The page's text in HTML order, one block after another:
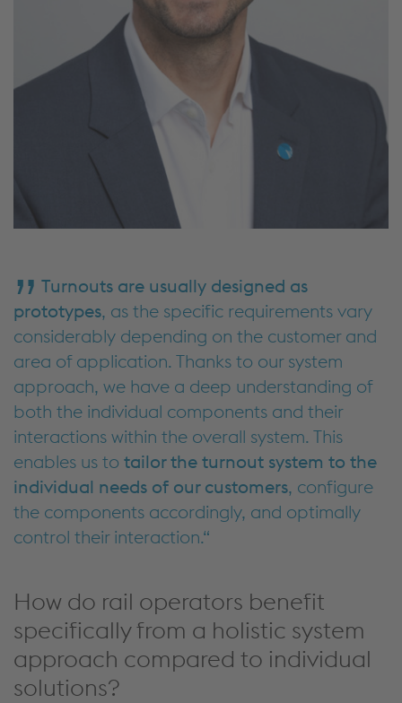
Turnouts are usually designed as
prototypes, as the specific requirements vary
considerably depending on the customer and
area of application. Thanks to our system
approach, we have a deep understanding of
both the individual components and their
interactions within the overall system. This
enables us to tailor the turnout system to the
individual needs of our customers, configure
the components accordingly, and optimally
control their interaction.
How do rail operators benefit
specifically from a holistic system
approach compared to individual
solutions?